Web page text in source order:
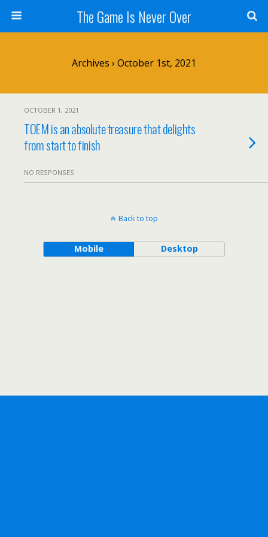
The Game Is Never Over
Archives › October 1st, 2021
OCTOBER 1, 2021
TOEM is an absolute treasure that delights
from start to finish
NO RESPONSES
Back to top
Mobile Desktop